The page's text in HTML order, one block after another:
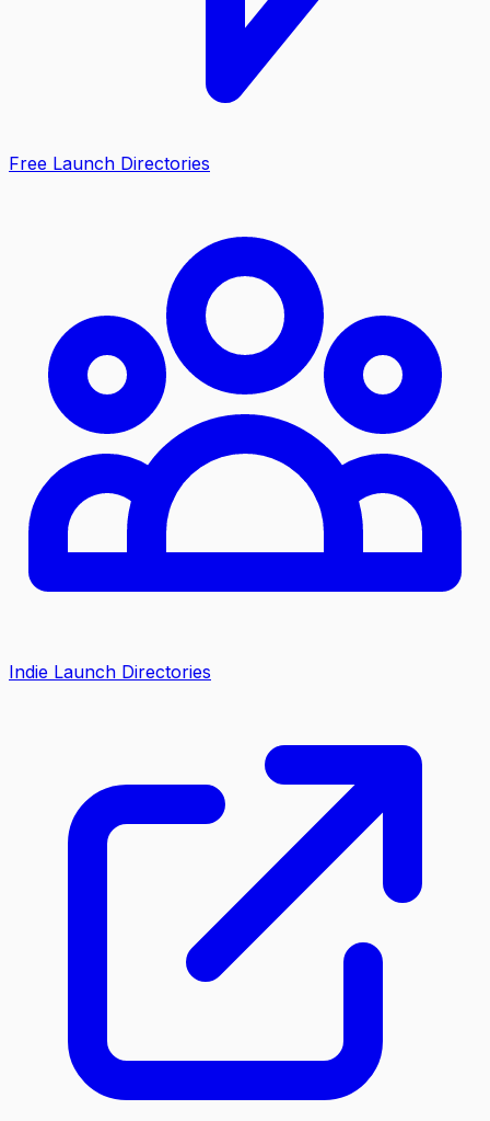
Free Launch Directories
Indie Launch Directories